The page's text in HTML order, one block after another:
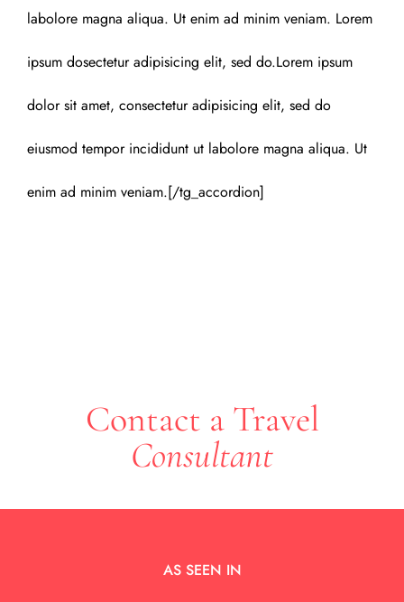
labolore magna aliqua. Ut enim ad minim veniam. Lorem
ipsum dosectetur adipisicing elit, sed do.Lorem ipsum
dolor sit amet, consectetur adipisicing elit, sed do
eiusmod tempor incididunt ut labolore magna aliqua. Ut
enim ad minim veniam.[/tg_accordion]
Contact a Travel
Consultant
AS SEEN IN